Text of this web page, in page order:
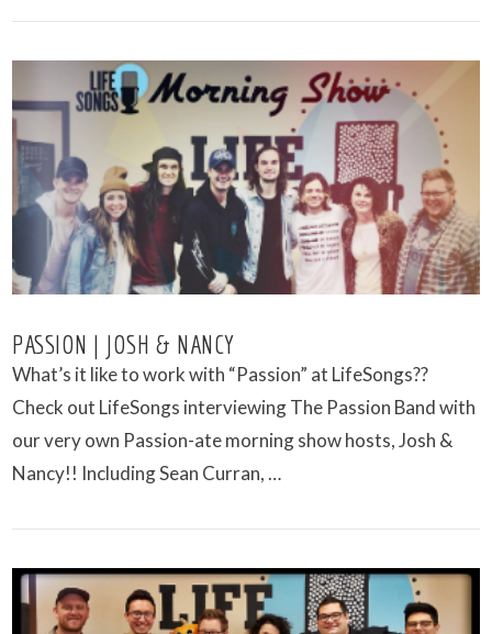
VIEW POST
PASSION | JOSH & NANCY
What’s it like to work with “Passion” at LifeSongs??
Check out LifeSongs interviewing The Passion Band with
our very own Passion-ate morning show hosts, Josh &
Nancy!! Including Sean Curran, …